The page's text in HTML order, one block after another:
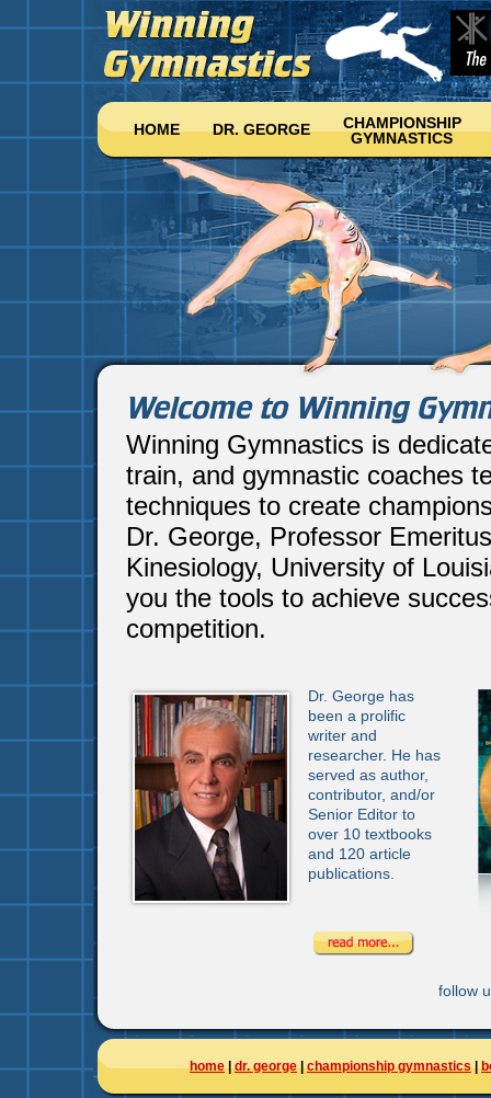
HOME DR. GEORGE
CHAMPIONSHIP
GYMNASTICS
Winning Gymnastics is
train, and gymnastic coaches
techniques to create
Dr. George, Professor
Kinesiology, University of
you the tools to achieve
competition.
Dr. George has
been a prolific
writer and
researcher. He has
served as author,
contributor, and/or
Senior Editor to
over 10 textbooks
and 120 article
publications.
follow
home|dr. george|championship gymnastics|